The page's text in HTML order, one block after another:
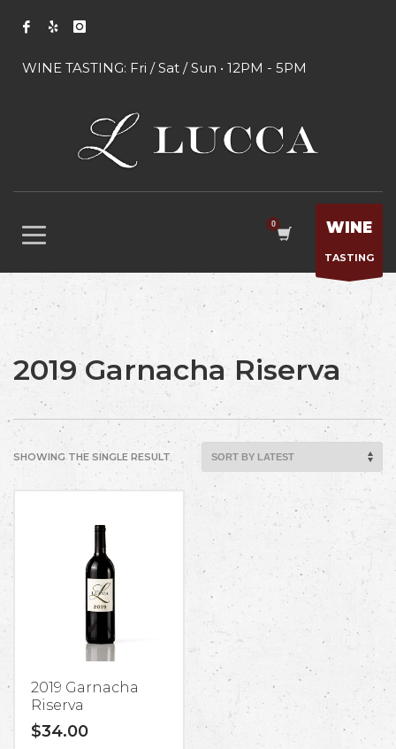
WINE TASTING: Fri / Sat / Sun • 12PM - 5PM
WINE
TASTING
2019 Garnacha Riserva
SHOWING THE SINGLE RESULT
2019 Garnacha
Riserva
$34.00